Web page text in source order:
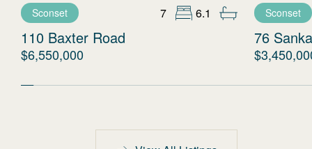
Sconset 7 6.1
110 Baxter Road
$6,550,000
Sconset
76